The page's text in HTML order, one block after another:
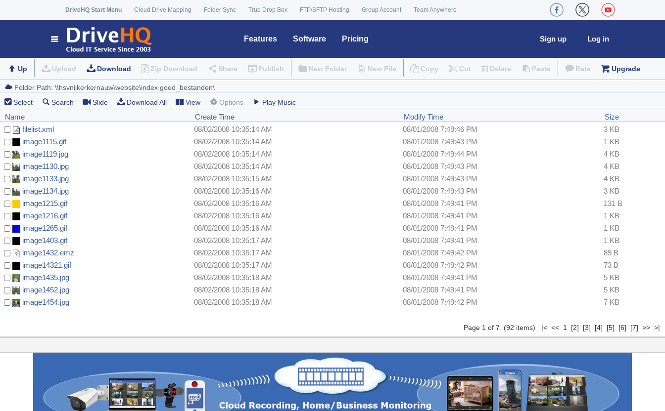
DriveHQ Start Menu Cloud Drive Mapping Folder Sync True Drop Box FTP/SFTP Hosting Group Account Team Anywhere
Features Software Pricing Log in
Sign up
Up Upload Download Zip Download Share Publish New Folder New File Copy Cut Delete Paste Rate Upgrade
Select Search Slide Download All View Options Play Music
Name Create Time Modify Time
Size
filelist.xml
08/02/2008 10:35:14 AM 08/01/2008 7:49:46 PM
3 KB
image1115.gif
08/02/2008 10:35:14 AM 08/01/2008 7:49:43 PM
1 KB
image1119.jpg
08/02/2008 10:35:14 AM 08/01/2008 7:49:44 PM
4 KB
image1130.jpg
08/02/2008 10:35:14 AM 08/01/2008 7:49:43 PM
4 KB
image1133.jpg
08/02/2008 10:35:15 AM 08/01/2008 7:49:43 PM
4 KB
image1134.jpg
08/02/2008 10:35:16 AM 08/01/2008 7:49:43 PM
3 KB
image1215.gif
08/02/2008 10:35:16 AM 08/01/2008 7:49:41 PM
131 B
image1216.gif
08/02/2008 10:35:16 AM 08/01/2008 7:49:41 PM
1 KB
image1265.gif
08/02/2008 10:35:16 AM 08/01/2008 7:49:41 PM
1 KB
image1403.gif
08/02/2008 10:35:17 AM 08/01/2008 7:49:41 PM
1 KB
image1432.emz
08/02/2008 10:35:17 AM 08/01/2008 7:49:42 PM
89 B
image14321.gif
08/02/2008 10:35:17 AM 08/01/2008 7:49:42 PM
73 B
image1435.jpg
08/02/2008 10:35:18 AM 08/01/2008 7:49:41 PM
5 KB
image1452.jpg
08/02/2008 10:35:18 AM 08/01/2008 7:49:41 PM
5 KB
image1454.jpg
08/02/2008 10:35:18 AM 08/01/2008 7:49:42 PM 7 KB
Page 1 of 7 (92 items) |< << 1 [2] [3] [4] [5] [6] [7] >> >|